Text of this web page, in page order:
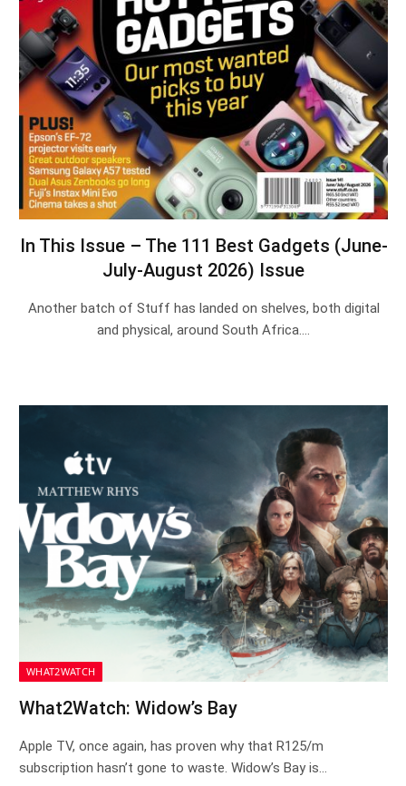
In This Issue – The 111 Best Gadgets (June-
July-August 2026) Issue
Another batch of Stuff has landed on shelves, both digital
and physical, around South Africa.…
WHAT2WATCH
What2Watch: Widow’s Bay
Apple TV, once again, has proven why that R125/m
subscription hasn’t gone to waste. Widow’s Bay is…